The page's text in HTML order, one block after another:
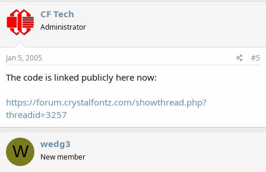
CF Tech
Administrator
Jan 5, 2005 #5
The code is linked publicly here now:
https://forum.crystalfontz.com/showthread.php?
threadid=3257
W wedg3
New member